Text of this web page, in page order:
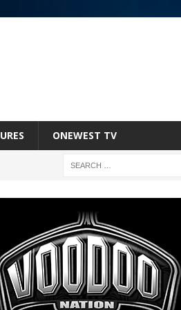
ONEWEST TV